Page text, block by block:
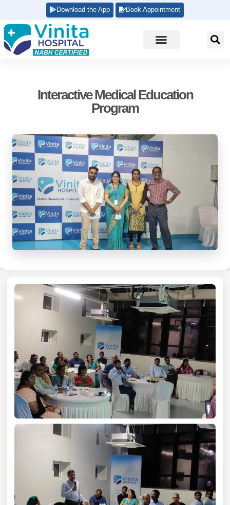
Download the App Book Appointment
Interactive Medical Education
Program